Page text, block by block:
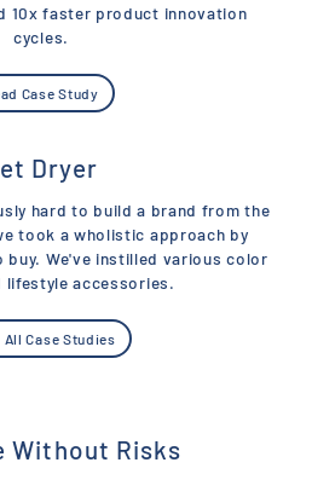
10x faster product innovation
cycles.
Case Study
Dryer
hard to build a brand from the
took a wholistic approach by
buy. We've instilled various color
lifestyle accessories.
All Case Studies
Without Risks